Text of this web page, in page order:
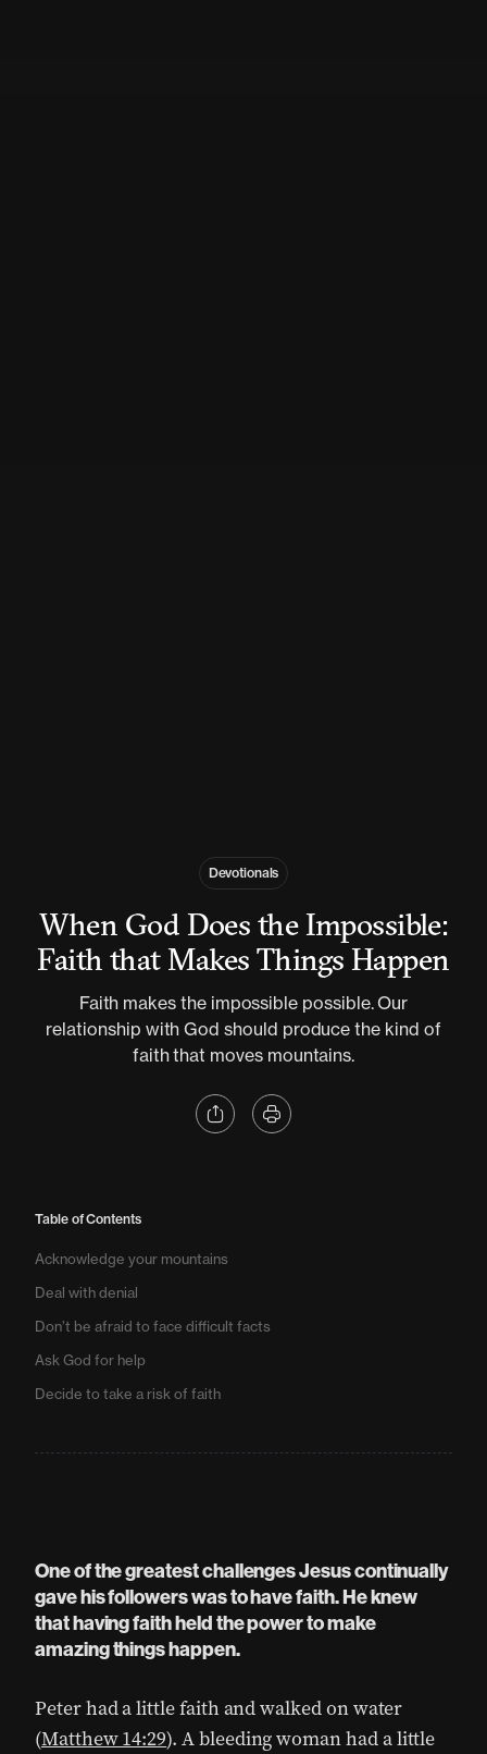
Devotionals
When God Does the Impossible:
Faith that Makes Things Happen
Faith makes the impossible possible. Our
relationship with God should produce the kind of
faith that moves mountains.
Table of Contents
Acknowledge your mountains
Deal with denial
Don’t be afraid to face difficult facts
Ask God for help
Decide to take a risk of faith
One of the greatest challenges Jesus continually
gave his followers was to have faith. He knew
that having faith held the power to make
amazing things happen.
Peter had a little faith and walked on water
(Matthew 14:29). A bleeding woman had a little